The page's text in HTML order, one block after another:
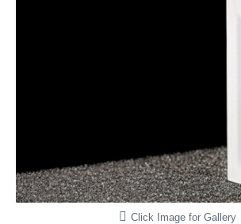
Click Image for Gallery